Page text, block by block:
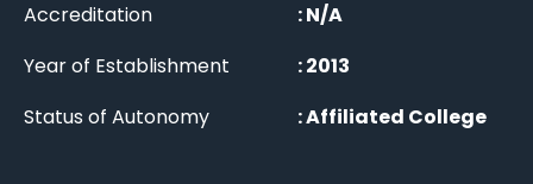
Accreditation
:N/A
Year of Establishment
:2013
Status of Autonomy
:Affiliated College